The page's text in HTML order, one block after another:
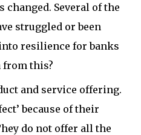
Several of the
struggled or been
resilience for banks
from this?
and service offering.
because of their
do not offer all the